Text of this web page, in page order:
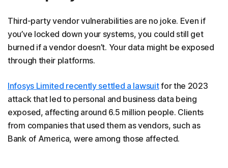
Third-party vendor vulnerabilities are no joke. Even if
you’ve locked down your systems, you could still get
burned if a vendor doesn’t. Your data might be exposed
through their platforms.
Infosys Limited recently settled a lawsuitfor the 2023
attack that led to personal and business data being
exposed, affecting around 6.5 million people. Clients
from companies that used them as vendors, such as
Bank of America, were among those affected.